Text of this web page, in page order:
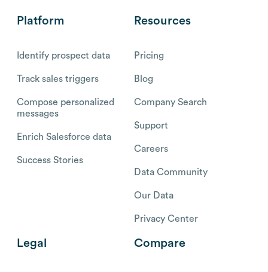
Platform
Identify prospect data
Track sales triggers
Compose personalized
messages
Enrich Salesforce data
Success Stories
Resources
Pricing
Blog
Company Search
Support
Careers
Data Community
Our Data
Privacy Center
Legal Compare